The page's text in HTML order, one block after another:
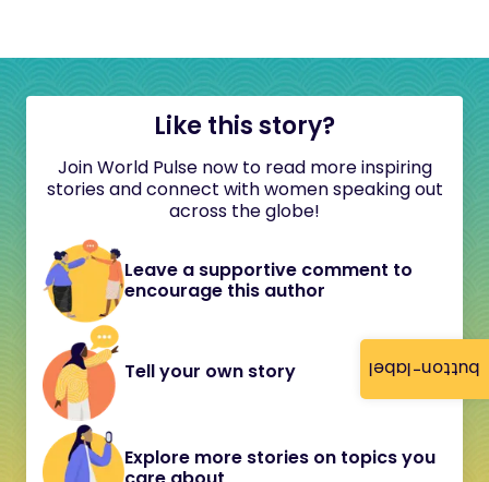
button-label
Like this story?
Join World Pulse now to read more inspiring
stories and connect with women speaking out
across the globe!
Leave a supportive comment to
encourage this author
Tell your own story
Explore more stories on topics you